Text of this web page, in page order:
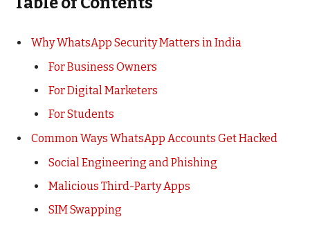
Why WhatsApp Security Matters in India
For Business Owners
For Digital Marketers
For Students
Common Ways WhatsApp Accounts Get Hacked
Social Engineering and Phishing
Malicious Third-Party Apps
SIM Swapping